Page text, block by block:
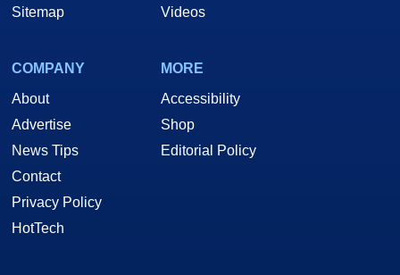
Sitemap
Videos
COMPANY
About
Advertise
News Tips
Contact
Privacy Policy
HotTech
MORE
Accessibility
Shop
Editorial Policy